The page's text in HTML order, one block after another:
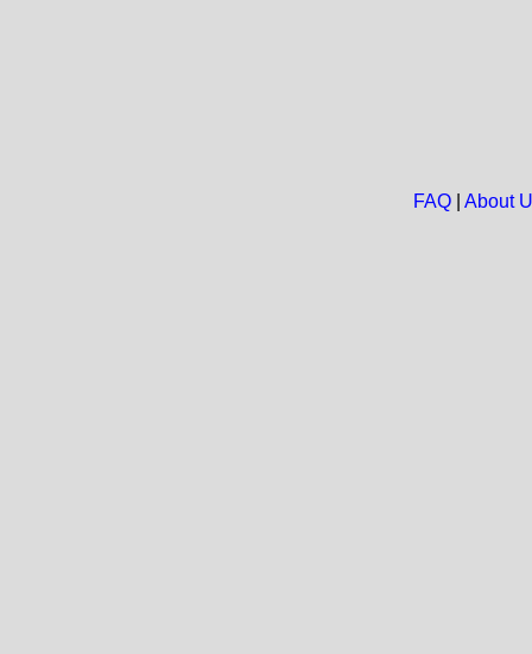
FAQ| About